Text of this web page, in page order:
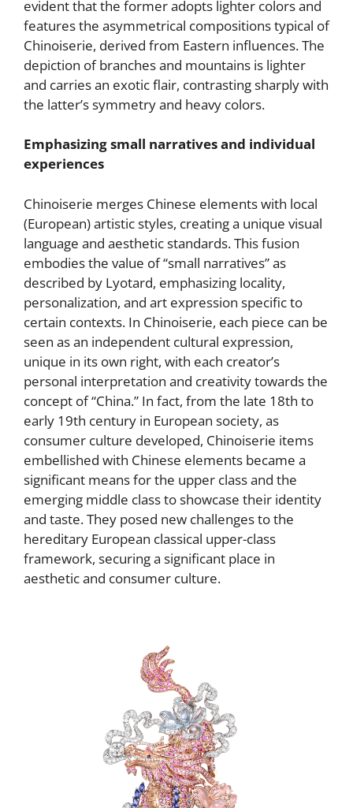
evident that the former adopts lighter colors and
features the asymmetrical compositions typical of
Chinoiserie, derived from Eastern influences. The
depiction of branches and mountains is lighter
and carries an exotic flair, contrasting sharply with
the latter’s symmetry and heavy colors.
Emphasizing small narratives and individual
experiences
Chinoiserie merges Chinese elements with local
(European) artistic styles, creating a unique visual
language and aesthetic standards. This fusion
embodies the value of “small narratives” as
described by Lyotard, emphasizing locality,
personalization, and art expression specific to
certain contexts. In Chinoiserie, each piece can be
seen as an independent cultural expression,
unique in its own right, with each creator’s
personal interpretation and creativity towards the
concept of “China.” In fact, from the late 18th to
early 19th century in European society, as
consumer culture developed, Chinoiserie items
embellished with Chinese elements became a
significant means for the upper class and the
emerging middle class to showcase their identity
and taste. They posed new challenges to the
hereditary European classical upper-class
framework, securing a significant place in
aesthetic and consumer culture.